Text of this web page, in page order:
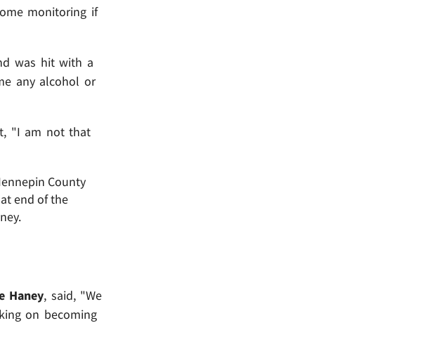
monitoring if
was hit with a
any alcohol or
"I am not that
County
end of the
Haney, said, "We
on becoming